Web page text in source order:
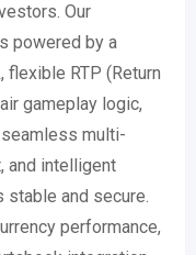
Our
powered by a
RTP (Return
gameplay logic,
multi-
and intelligent
and secure.
performance,